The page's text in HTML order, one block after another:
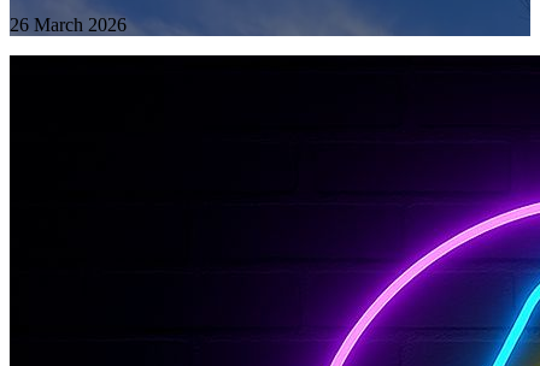
26 March 2026